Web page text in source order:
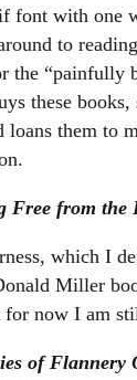
font with one
to
the “painfully
these
loans them to
from the
which I
Miller
now I am
of Flannery